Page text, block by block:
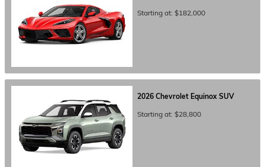
Starting at: $182,000
2026 Chevrolet Equinox SUV
Starting at: $28,800